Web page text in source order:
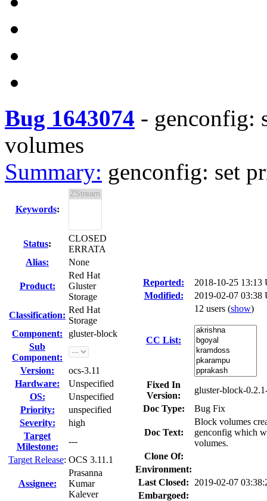
Bug 1643074 - genconfig:
volumes
Summary: genconfig: set
Keywords:
Status:
CLOSED
ERRATA
Alias:
None
Product:
Red Hat
Gluster
Storage
Classification:
Red Hat
Storage
Component:
gluster-block
Sub
Component:
Version:
ocs-3.11
Hardware:
Unspecified
OS:
Unspecified
Priority:
unspecified
Severity:
high
Target
Milestone:
---
Target Release: OCS 3.11.1
Assignee:
Prasanna
Kumar
Kalever
Reported:
2018-10-25
Modified:
2019-02-07 03:38
CC List:
12 users (show)
Fixed In
Version:
gluster-block-
Doc Type:
Bug Fix
Doc Text:
Block volumes
genconfig which
volumes.
Clone Of:
Environment:
Last Closed:
2019-02-07
Embargoed: